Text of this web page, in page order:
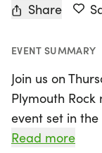
Share
EVENT SUMMARY
Join us on
Plymouth Rock
event set in
Anaheim,
Read more